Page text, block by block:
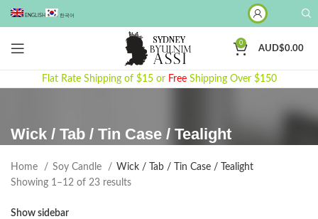
ENGLISH 한국어
0
AUD$0.00
Flat Rate Shipping of $15 or Free Shipping Over $150
Wick / Tab / Tin Case / Tealight
Home Soy Candle
Wick / Tab / Tin Case / Tealight
Showing 1–12 of 23 resultsSorted
Show sidebar